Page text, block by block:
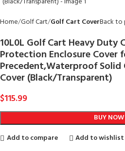
Home Golf Cart Golf Cart CoverBack to
10L0L Golf Cart Heavy Duty
Protection Enclosure Cover
Precedent,Waterproof
Cover (Black/Transparent)
$115.99
BUY NOW
Add to compare
Add to wishlist